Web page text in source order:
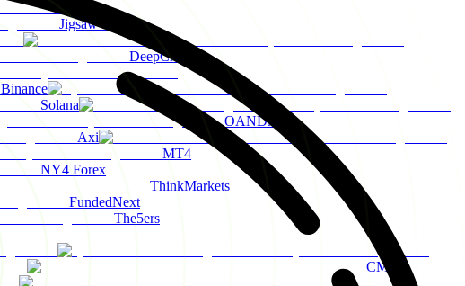
Jigsaw Trading
DeepCharts
Binance
Solana
OANDA
Axi
MT4
NY4 Forex
ThinkMarkets
FundedNext
The5ers
CME